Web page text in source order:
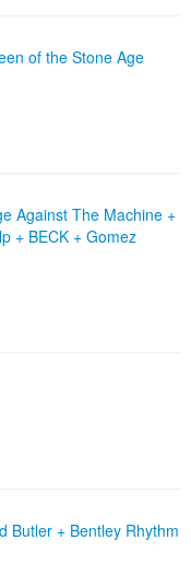
of the Stone Age
Against The Machine +
+ BECK + Gomez
Butler + Bentley Rhythm